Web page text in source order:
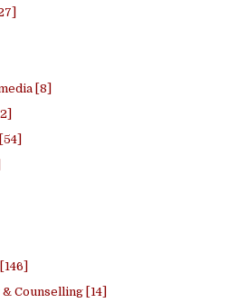
[8]
Counselling [14]